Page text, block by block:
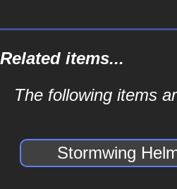
Related items...
The following items
Stormwing